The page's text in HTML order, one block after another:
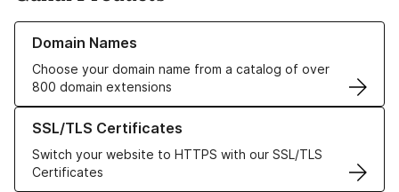
Domain Names
Choose your domain name from a catalog of over
800 domain extensions
Learn more about our Domain Names
SSL/TLS Certificates
Switch your website to HTTPS with our SSL/TLS
Certificates
Learn more about our SSL/TLS Certificates